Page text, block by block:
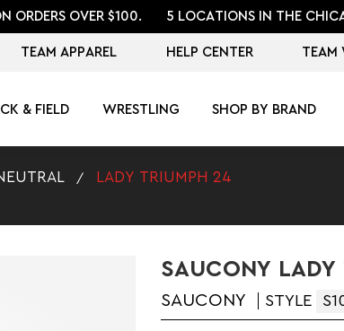
ORDERS OVER $100. 5 LOCATIONS IN THE
TEAM APPAREL HELP CENTER TEAM
& FIELD WRESTLING SHOP BY BRAND
LADY TRIUMPH 24
SAUCONY
SAUCONY STYLE